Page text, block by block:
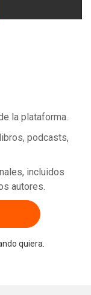
la plataforma.
podcasts,
incluidos
autores.
quiera.